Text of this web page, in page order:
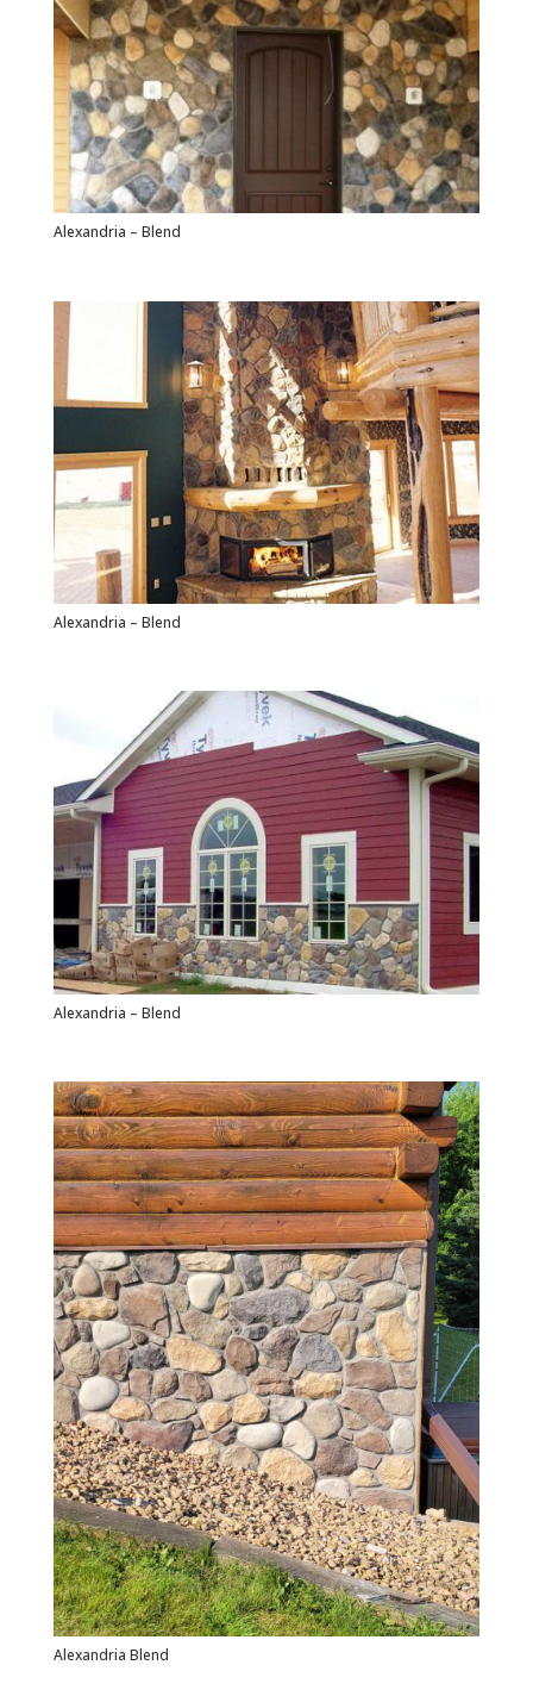
Alexandria – Blend
Alexandria – Blend
Alexandria – Blend
Alexandria Blend